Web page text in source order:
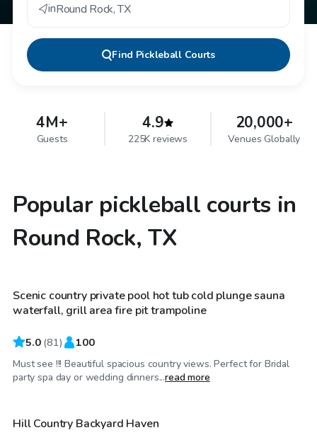
inRound Rock,TX
Find Pickleball Courts
4M+
Guests
4.9
225K reviews
20,000+
Venues Globally
Popular pickleball courts in
Round Rock, TX
$100/hr
Scenic country private pool hot tub cold plunge sauna
waterfall, grill area fire pit trampoline
5.0 (81) 100
Must see !!! Beautiful spacious country views. Perfect for Bridal
party spa day or wedding dinners...read more
$89/hr
Top Swimply
Hill Country Backyard Haven